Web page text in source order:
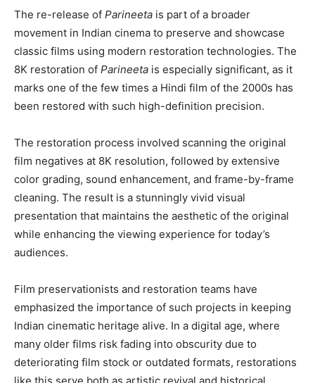
The re-release of Parineeta is part of a broader
movement in Indian cinema to preserve and showcase
classic films using modern restoration technologies. The
8K restoration of Parineeta is especially significant, as it
marks one of the few times a Hindi film of the 2000s has
been restored with such high-definition precision.
The restoration process involved scanning the original
film negatives at 8K resolution, followed by extensive
color grading, sound enhancement, and frame-by-frame
cleaning. The result is a stunningly vivid visual
presentation that maintains the aesthetic of the original
while enhancing the viewing experience for today’s
audiences.
Film preservationists and restoration teams have
emphasized the importance of such projects in keeping
Indian cinematic heritage alive. In a digital age, where
many older films risk fading into obscurity due to
deteriorating film stock or outdated formats, restorations